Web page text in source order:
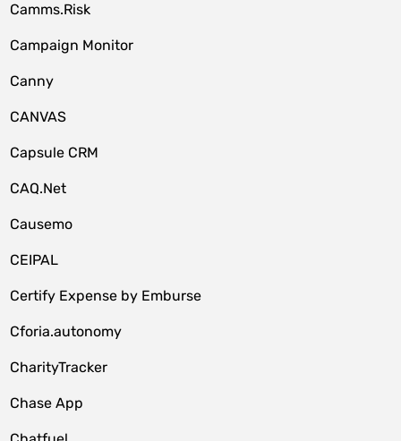
Camms.Risk
Campaign Monitor
Canny
CANVAS
Capsule CRM
CAQ.Net
Causemo
CEIPAL
Certify Expense by Emburse
Cforia.autonomy
CharityTracker
Chase App